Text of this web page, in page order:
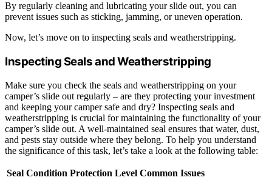
By regularly cleaning and lubricating your slide out, you can
prevent issues such as sticking, jamming, or uneven operation.
Now, let’s move on to inspecting seals and weatherstripping.
Inspecting Seals and Weatherstripping
Make sure you check the seals and weatherstripping on your
camper’s slide out regularly – are they protecting your investment
and keeping your camper safe and dry? Inspecting seals and
weatherstripping is crucial for maintaining the functionality of your
camper’s slide out. A well-maintained seal ensures that water, dust,
and pests stay outside where they belong. To help you understand
the significance of this task, let’s take a look at the following table:
Seal Condition Protection Level Common Issues